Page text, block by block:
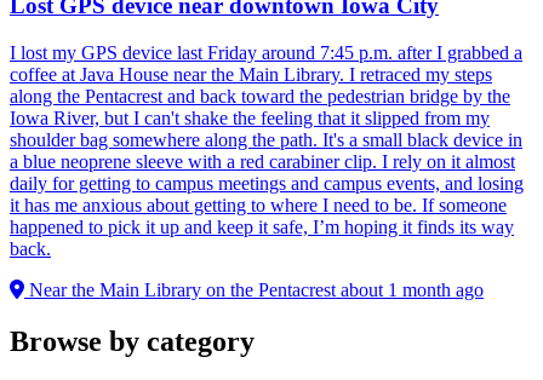
Lost GPS device near downtown Iowa City
I lost my GPS device last Friday around 7:45 p.m. after I grabbed a
coffee at Java House near the Main Library. I retraced my steps
along the Pentacrest and back toward the pedestrian bridge by the
Iowa River, but I can't shake the feeling that it slipped from my
shoulder bag somewhere along the path. It's a small black device in
a blue neoprene sleeve with a red carabiner clip. I rely on it almost
daily for getting to campus meetings and campus events, and losing
it has me anxious about getting to where I need to be. If someone
happened to pick it up and keep it safe, I’m hoping it finds its way
back.
Near the Main Library on the Pentacrest about 1 month ago
Browse by category